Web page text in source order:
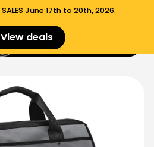
SALES​ June 17th to 20th, 2026.
View deals $